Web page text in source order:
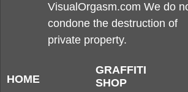
VisualOrgasm.com We do
condone the destruction of
private property.
HOME
GRAFFITI
SHOP